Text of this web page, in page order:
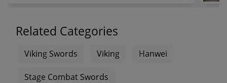
Related Categories
Viking Swords Viking Hanwei
Stage Combat Swords